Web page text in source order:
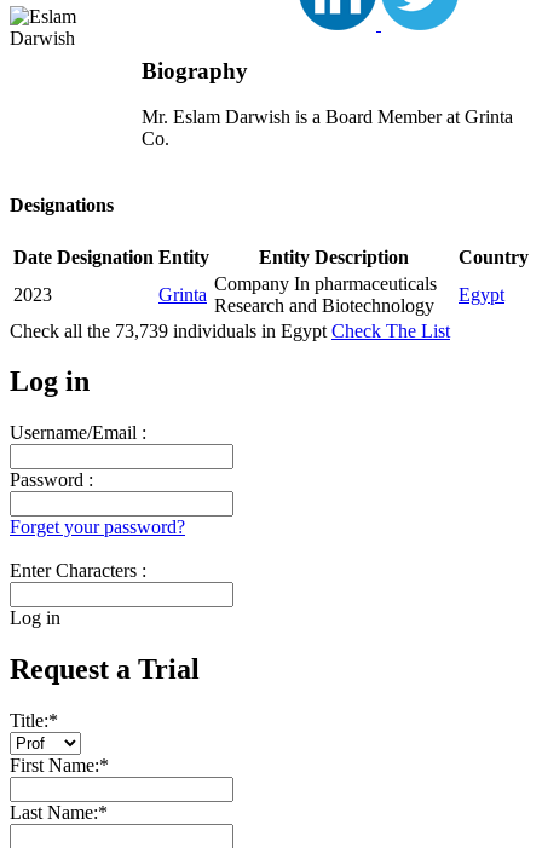
Biography
Mr. Eslam Darwish is a Board Member at Grinta
Co.
Designations
Date Designation Entity Entity Description
Country
2023
Grinta
Company In pharmaceuticals
Research and Biotechnology
Egypt
Check all the 73,739 individuals in Egypt Check The List
Log in
Username/Email :
Password :
Forget your password?
Enter Characters :
Log in
Request a Trial
Title:*
First Name:*
Last Name:*